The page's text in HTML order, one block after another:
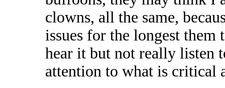
clowns, all the same,
issues for the longest
hear it but not really listen
attention to what is critical